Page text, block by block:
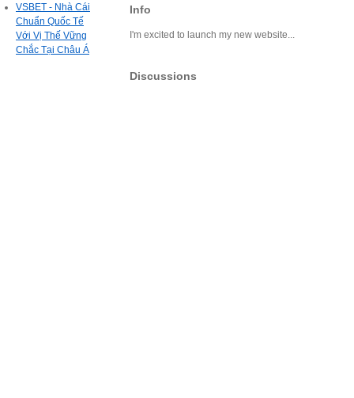
Info
I'm excited to launch my new website...
Discussions
VSBET - Nhà Cái
Chuẩn Quốc Tế
Với Vị Thế Vững
Chắc Tại Châu Á